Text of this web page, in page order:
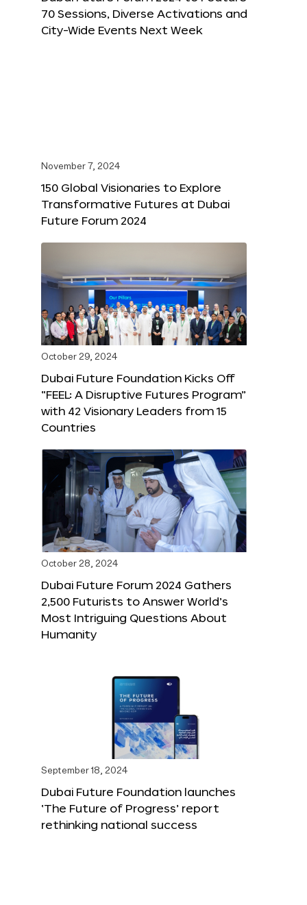
70 Sessions, Diverse Activations and
City-Wide Events Next Week
November 7, 2024
150 Global Visionaries to Explore
Transformative Futures at Dubai
Future Forum 2024
October 29, 2024
Dubai Future Foundation Kicks Off
“FEEL: A Disruptive Futures Program”
with 42 Visionary Leaders from 15
Countries
October 28, 2024
Dubai Future Forum 2024 Gathers
2,500 Futurists to Answer World’s
Most Intriguing Questions About
Humanity
September 18, 2024
Dubai Future Foundation launches
‘The Future of Progress’ report
rethinking national success